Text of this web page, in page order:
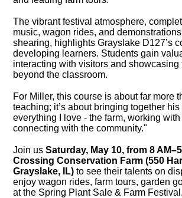
The vibrant festival atmosphere,
music, wagon rides, and
shearing, highlights Grayslake D127’s
developing learners. Students gain
interacting with visitors and showcasing
beyond the classroom.
For Miller, this course is about far more
teaching; it’s about bringing together his
everything I love - the farm, working
connecting with the community."
Join usSaturday, May 10, from 8
Crossing Conservation Farm (550
Grayslake, IL)to see their talents on
enjoy wagon rides, farm tours, garden
at the Spring Plant Sale & Farm Festival.